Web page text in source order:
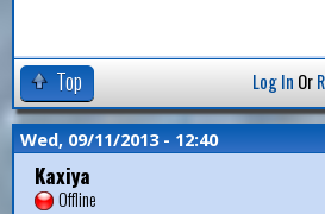
Top Log In Or
Wed, 09/11/2013 - 12:40
Kaxiya
Offline